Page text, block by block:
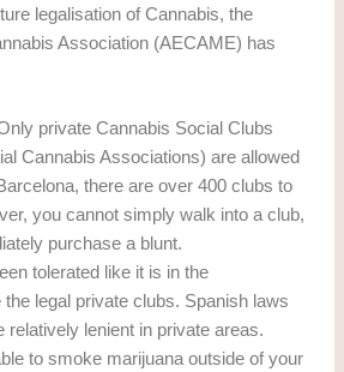
legalisation of Cannabis, the
Association (AECAME) has
private Cannabis Social Clubs
Cannabis Associations) are allowed
there are over 400 clubs to
you cannot simply walk into a club,
purchase a blunt.
tolerated like it is in the
the legal private clubs. Spanish laws
relatively lenient in private areas.
to smoke marijuana outside of your